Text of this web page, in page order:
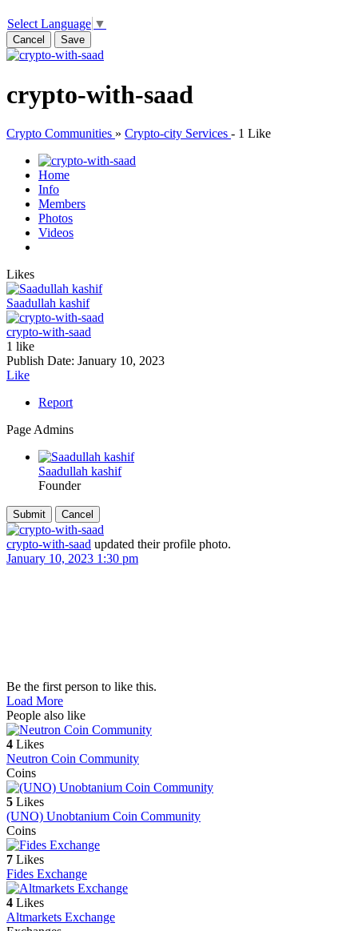
Select Language ▼
Cancel Save
crypto-with-saad
Crypto Communities » Crypto-city Services - 1 Like
Home
Info
Members
Photos
Videos
Likes
Saadullah kashif
crypto-with-saad
1 like
Publish Date: January 10, 2023
Like
Report
Page Admins
Saadullah kashif
Founder
crypto-with-saad updated their profile photo.
January 10, 2023 1:30 pm
Be the first person to like this.
Load More
People also like
4 Likes
Neutron Coin Community
Coins
5 Likes
(UNO) Unobtanium Coin Community
Coins
7 Likes
Fides Exchange
4 Likes
Altmarkets Exchange